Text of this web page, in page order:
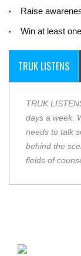
Raise
Win at least
TRUK LISTENS
TRUK
days a week.
needs to talk
behind the
fields of